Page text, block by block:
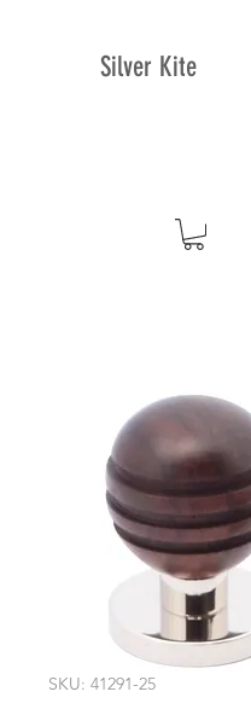
Silver Kite
SKU: 41291-25